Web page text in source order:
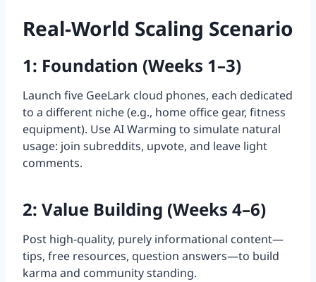
Real-World Scaling Scenario
1: Foundation (Weeks 1–3)
Launch five GeeLark cloud phones, each dedicated
to a different niche (e.g., home office gear, fitness
equipment). Use AI Warming to simulate natural
usage: join subreddits, upvote, and leave light
comments.
2: Value Building (Weeks 4–6)
Post high-quality, purely informational content—
tips, free resources, question answers—to build
karma and community standing.